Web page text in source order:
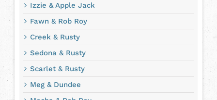
Izzie & Apple Jack
Fawn & Rob Roy
Creek & Rusty
Sedona & Rusty
Scarlet & Rusty
Meg & Dundee